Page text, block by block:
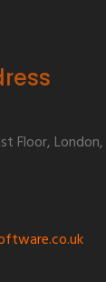
Floor, London,